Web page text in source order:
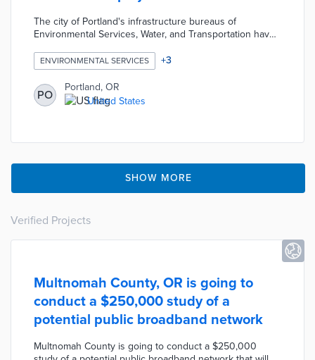
The city of Portland's infrastructure bureaus of
Environmental Services, Water, and Transportation have
concrete mixes for all future city construction projects.
The new low-carbon mixes are expected to yield up to
35% fewer greenhouse gas emissions compared to
conventional concrete mixes. According to the city’s
engineers, low-carbon mixes can be designed to
ENVIRONMENTAL SERVICES +3
PO
Portland, OR
United States
SHOW MORE
Verified Projects
Multnomah County, OR is going to
conduct a $250,000 study of a
potential public broadband network
Multnomah County is going to conduct a $250,000